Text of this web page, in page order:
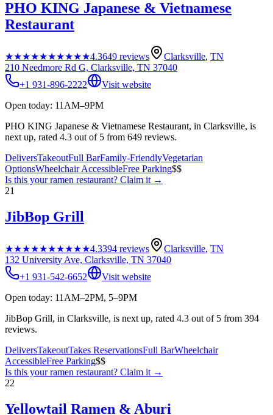
PHO KING Japanese & Vietnamese
Restaurant
★★★★★★★★★★4.3649 reviews Clarksville, TN
210 Needmore Rd G, Clarksville, TN 37040
+1 931-896-2222
Visit website
Open today: 11AM–9PM
PHO KING Japanese & Vietnamese Restaurant, in Clarksville, is
next up, rated 4.3 out of 5 from 649 reviews.
DeliversTakeoutFull BarFamily-FriendlyVegetarian
OptionsWheelchair AccessibleFree Parking$$
Is this yourramen restaurant? Claim it →
21
JibBop Grill
★★★★★★★★★★4.3394 reviews Clarksville, TN
132 University Ave, Clarksville, TN 37040
+1 931-542-6652
Visit website
Open today: 11AM–2PM, 5–9PM
JibBop Grill, in Clarksville, is next up, rated 4.3 out of 5 from 394
reviews.
DeliversTakeoutTakes ReservationsFull BarWheelchair
AccessibleFree Parking$$
Is this yourramen restaurant? Claim it →
22
Yellowtail Ramen & Aburi